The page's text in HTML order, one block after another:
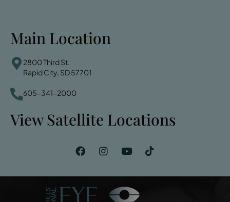
Main Location
2800 Third St.
Rapid City, SD 57701
605-341-2000
View Satellite Locations